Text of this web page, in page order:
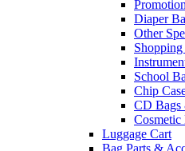
Diaper
Other
School
Chip
CD Bags
Cosmetic
Luggage Cart
Bag Parts &